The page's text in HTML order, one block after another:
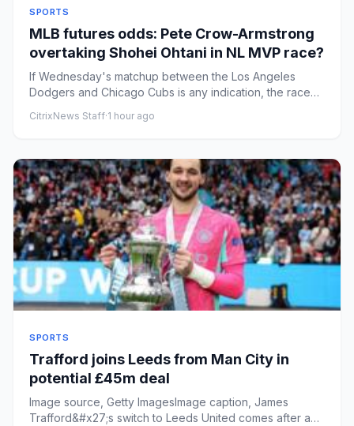
SPORTS
MLB futures odds: Pete Crow-Armstrong
overtaking Shohei Ohtani in NL MVP race?
If Wednesday's matchup between the Los Angeles
Dodgers and Chicago Cubs is any indication, the race
CitrixNews Staff·1 hour ago
SPORTS
Trafford joins Leeds from Man City in
potential £45m deal
Image source, Getty ImagesImage caption, James
Trafford&#x27;s switch to Leeds United comes after a